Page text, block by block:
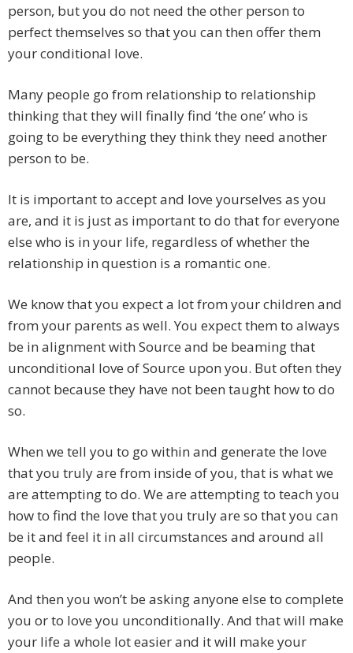
person, but you do not need the other person to
perfect themselves so that you can then offer them
your conditional love.
Many people go from relationship to relationship
thinking that they will finally find ‘the one’ who is
going to be everything they think they need another
person to be.
It is important to accept and love yourselves as you
are, and it is just as important to do that for everyone
else who is in your life, regardless of whether the
relationship in question is a romantic one.
We know that you expect a lot from your children and
from your parents as well. You expect them to always
be in alignment with Source and be beaming that
unconditional love of Source upon you. But often they
cannot because they have not been taught how to do
so.
When we tell you to go within and generate the love
that you truly are from inside of you, that is what we
are attempting to do. We are attempting to teach you
how to find the love that you truly are so that you can
be it and feel it in all circumstances and around all
people.
And then you won’t be asking anyone else to complete
you or to love you unconditionally. And that will make
your life a whole lot easier and it will make your